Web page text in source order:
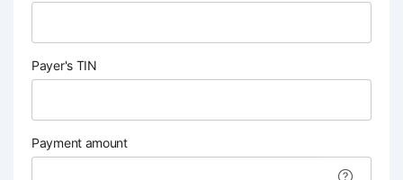
Payer's TIN
Payment amount